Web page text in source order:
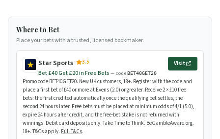
Where to Bet
Place your bets with a trusted, licensed bookmaker.
Star Sports
3.5
Bet £40 Get £20 in Free Bets — codeBET40GET20
Visit
Promo code BET40GET20. New UK customers, 18+. Register with the code and
place a first bet of £40 or more at Evens (2.0) or greater. Receive 2 × £10 free
bets: the first credited automatically once the qualifying bet settles, the
second 24 hours later. Free bets must be placed at minimum odds of 4/1 (5.0),
expire 24 hours after credit, and the free-bet stake is not returned with
winnings. Debit card deposits only. Take Time to Think. BeGambleAware.org.
18+. T&Cs apply. Full T&Cs.